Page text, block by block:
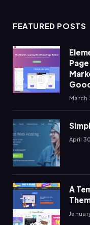
FEATURED POSTS
March
April
A